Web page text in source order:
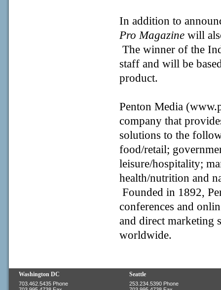
In addition to
Pro Magazine will
The winner of the
staff and will be
product.
Penton Media
company that
solutions to the
food/retail;
leisure/hospitality;
health/nutrition and
Founded in 1892,
conferences and
and direct marketing
worldwide.
Washington DC
703.462.5435 Phone
Seattle
253.234.5390 Phone